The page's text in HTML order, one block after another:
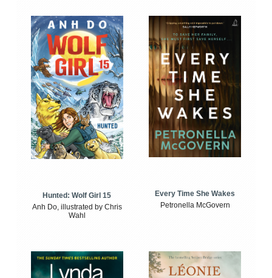
Hunted: Wolf Girl 15
Anh Do, illustrated by Chris
Wahl
Every Time She Wakes
Petronella McGovern